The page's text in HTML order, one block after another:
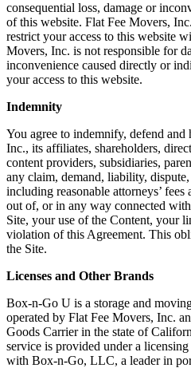
consequential loss, damage or
of this website. Flat Fee Movers,
restrict your access to this website
Movers, Inc. is not responsible for
inconvenience caused directly or
your access to this website.
Indemnity
You agree to indemnify, defend and
Inc., its affiliates, shareholders,
content providers, subsidiaries,
any claim, demand, liability,
including reasonable attorneys’
out of, or in any way connected
Site, your use of the Content, your
violation of this Agreement. This
the Site.
Licenses and Other Brands
Box-n-Go U is a storage and
operated by Flat Fee Movers, Inc.
Goods Carrier in the state of
service is provided under a
with Box-n-Go, LLC, a leader in